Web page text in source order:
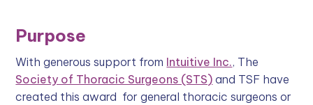
Purpose
With generous support from Intuitive Inc., The
Society of Thoracic Surgeons (STS) and TSF have
created this award for general thoracic surgeons or